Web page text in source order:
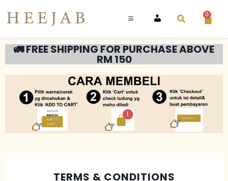
ACCOUNT
0
🚛 FREE SHIPPING FOR PURCHASE ABOVE
RM 150
TERMS & CONDITIONS